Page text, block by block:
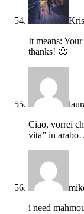
It means:
thanks! 🙂
Ciao, vorrei
vita” in
i need